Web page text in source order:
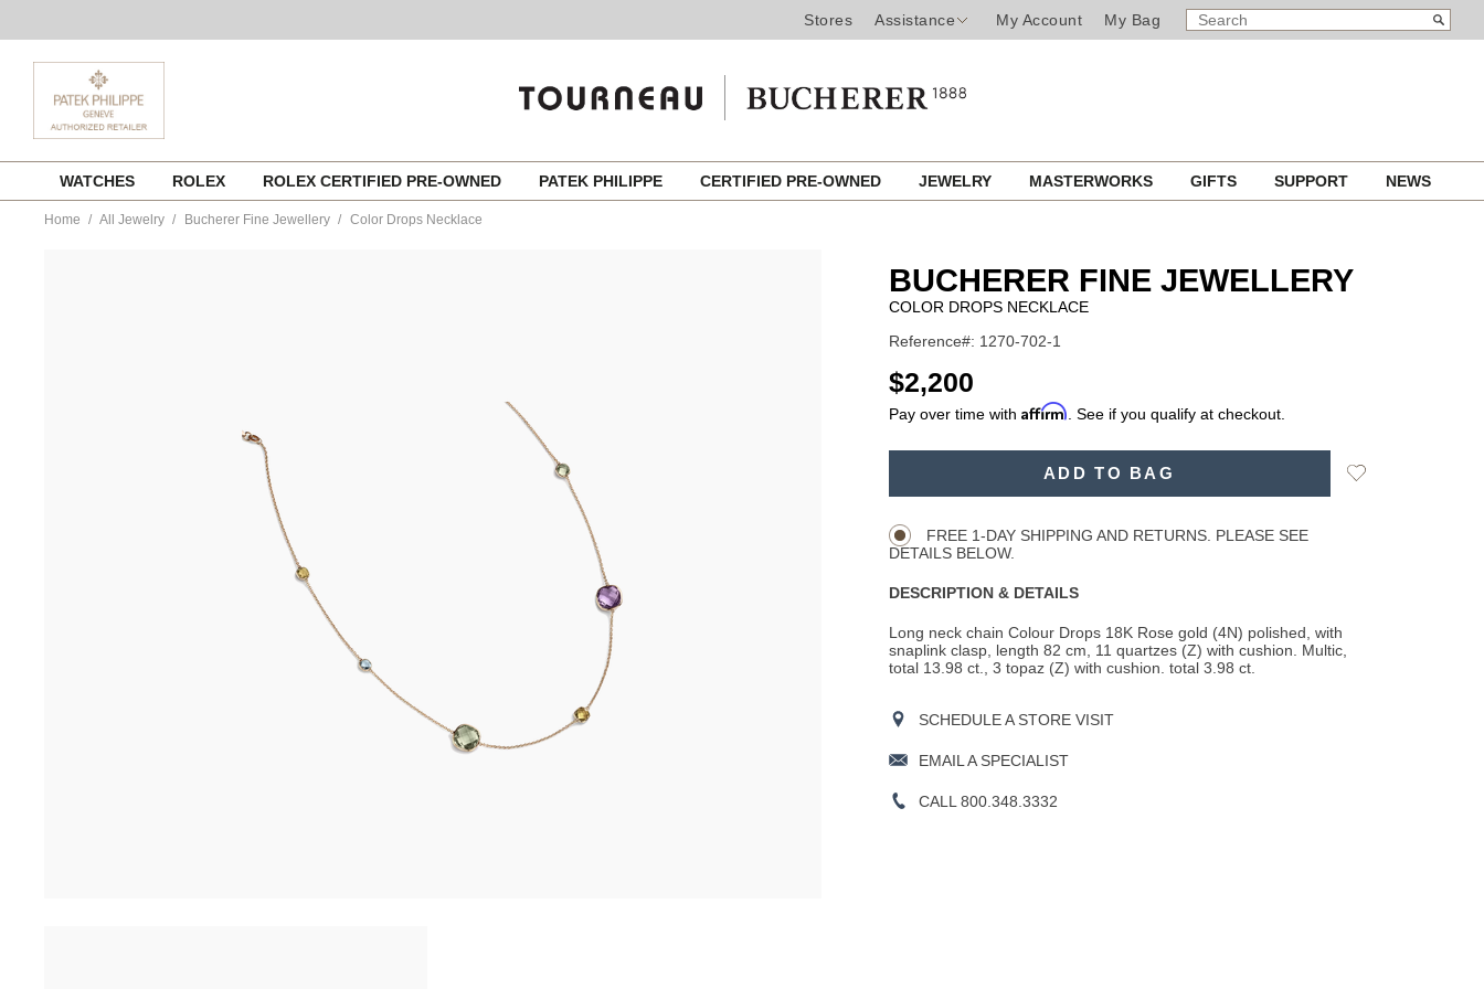
Stores Assistance My Account My Bag
SEARCH
CATALOG
Search
content
WATCHES ROLEX ROLEX CERTIFIED PRE-OWNED PATEK PHILIPPE CERTIFIED PRE-OWNED JEWELRY MASTERWORKS GIFTS SUPPORT NEWS
Home All Jewelry Bucherer Fine Jewellery Color Drops Necklace
BUCHERER FINE JEWELLERY
COLOR DROPS NECKLACE
Reference#: 1270-702-1
USD
$2,200
Pay over time with Affirm . See if you qualify at checkout.
ADD TO BAG
Add
FREE 1-DAY SHIPPING AND RETURNS. PLEASE SEE
DETAILS BELOW.
DESCRIPTION & DETAILS
Long neck chain Colour Drops 18K Rose gold (4N) polished, with
snaplink clasp, length 82 cm, 11 quartzes (Z) with cushion. Multic,
total 13.98 ct., 3 topaz (Z) with cushion. total 3.98 ct.
SCHEDULE A STORE VISIT
EMAIL A SPECIALIST
CALL 800.348.3332